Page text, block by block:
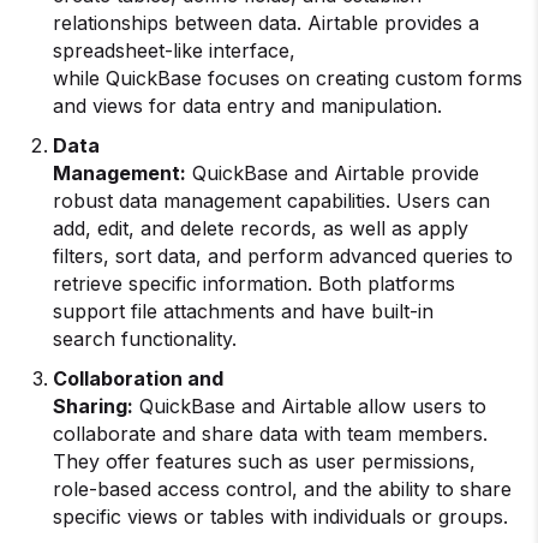
relationships between data. Airtable provides a
spreadsheet-like interface,
while QuickBase focuses on creating custom forms
and views for data entry and manipulation.
Data
Management: QuickBase and Airtable provide
robust data management capabilities. Users can
add, edit, and delete records, as well as apply
filters, sort data, and perform advanced queries to
retrieve specific information. Both platforms
support file attachments and have built-in
search functionality.
Collaboration and
Sharing: QuickBase and Airtable allow users to
collaborate and share data with team members.
They offer features such as user permissions,
role-based access control, and the ability to share
specific views or tables with individuals or groups.